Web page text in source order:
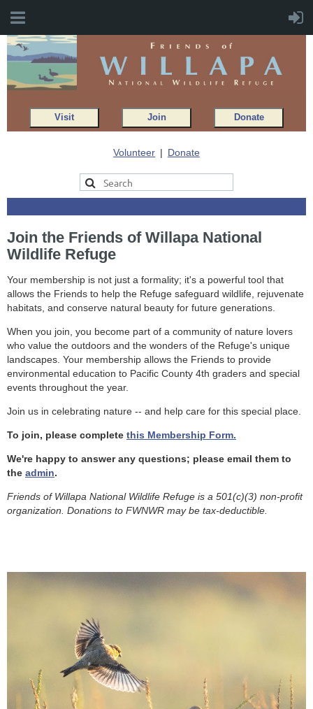
Visit Join Donate
Volunteer Donate
Join the Friends of Willapa National
Wildlife Refuge
Your membership is not just a formality; it's a powerful tool that
allows the Friends to help the Refuge safeguard wildlife, rejuvenate
habitats, and conserve natural beauty for future generations.
When you join, you become part of a community of nature lovers
who value the outdoors and the wonders of the Refuge's unique
landscapes. Your membership allows the Friends to provide
environmental education to Pacific County 4th graders and special
events throughout the year.
Join us in celebrating nature -- and help care for this special place.
To join, please complete this Membership Form.
We're happy to answer any questions; please email them to
the admin.
Friends of Willapa National Wildlife Refuge is a 501(c)(3) non-profit
organization. Donations to FWNWR may be tax-deductible.